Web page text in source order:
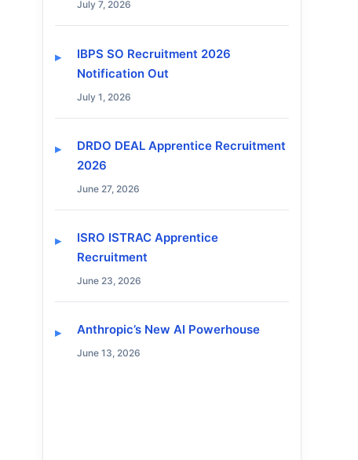
July 7, 2026
IBPS SO Recruitment 2026
Notification Out
July 1, 2026
DRDO DEAL Apprentice Recruitment
2026
June 27, 2026
ISRO ISTRAC Apprentice
Recruitment
June 23, 2026
Anthropic’s New AI Powerhouse
June 13, 2026